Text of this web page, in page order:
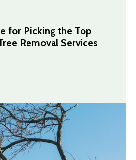
for Picking the Top
Removal Services